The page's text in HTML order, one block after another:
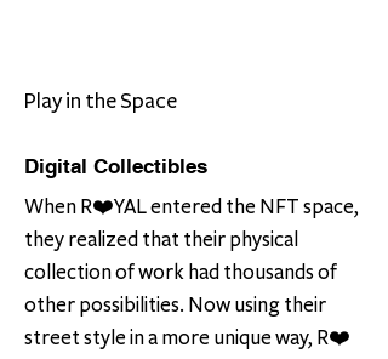
Play in the Space
Digital Collectibles
When R❤️YAL entered the NFT space,
they realized that their physical
collection of work had thousands of
other possibilities. Now using their
street style in a more unique way, R❤️